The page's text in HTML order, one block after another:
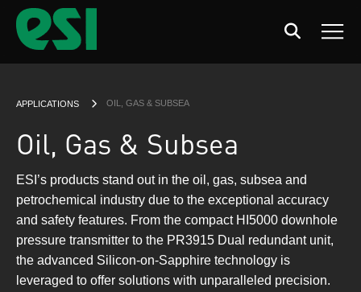
Search
APPLICATIONS CURRENT:
OIL, GAS & SUBSEA
Oil, Gas & Subsea
ESI’s products stand out in the oil, gas, subsea and
petrochemical industry due to the exceptional accuracy
and safety features. From the compact HI5000 downhole
pressure transmitter to the PR3915 Dual redundant unit,
the advanced Silicon-on-Sapphire technology is
leveraged to offer solutions with unparalleled precision.